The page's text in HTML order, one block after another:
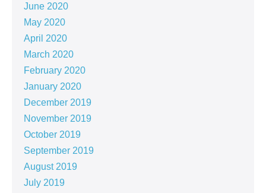
June 2020
May 2020
April 2020
March 2020
February 2020
January 2020
December 2019
November 2019
October 2019
September 2019
August 2019
July 2019